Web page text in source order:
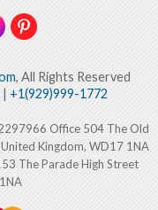
, All Rights Reserved
| +1(929)999-1772
Office 504 The Old
Kingdom, WD17 1NA
The Parade High Street